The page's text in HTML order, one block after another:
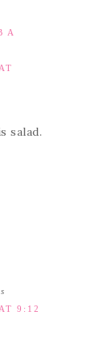
A
salad.
9:12